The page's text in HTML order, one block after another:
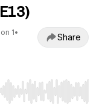
1•
Share
Home/End to jump to